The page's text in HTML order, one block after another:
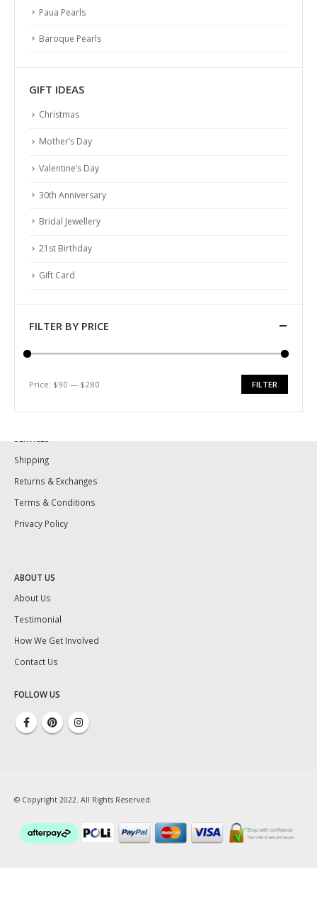
Paua Pearls
Baroque Pearls
GIFT IDEAS
Christmas
Mother’s Day
Valentine’s Day
30th Anniversary
Bridal Jewellery
21st Birthday
Gift Card
FILTER BY PRICE
Min
Max
FILTER
Price: $90 — $280
Identify Quality
Necklace Length
Pearl Varieties
Shipping
Returns & Exchanges
Terms & Conditions
Privacy Policy
ABOUT US
About Us
Testimonial
How We Get Involved
Contact Us
FOLLOW US
© Copyright 2022. All Rights Reserved.